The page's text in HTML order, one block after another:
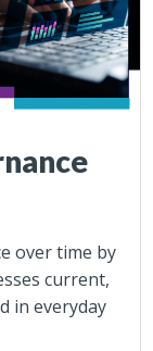
over time by
current,
in everyday